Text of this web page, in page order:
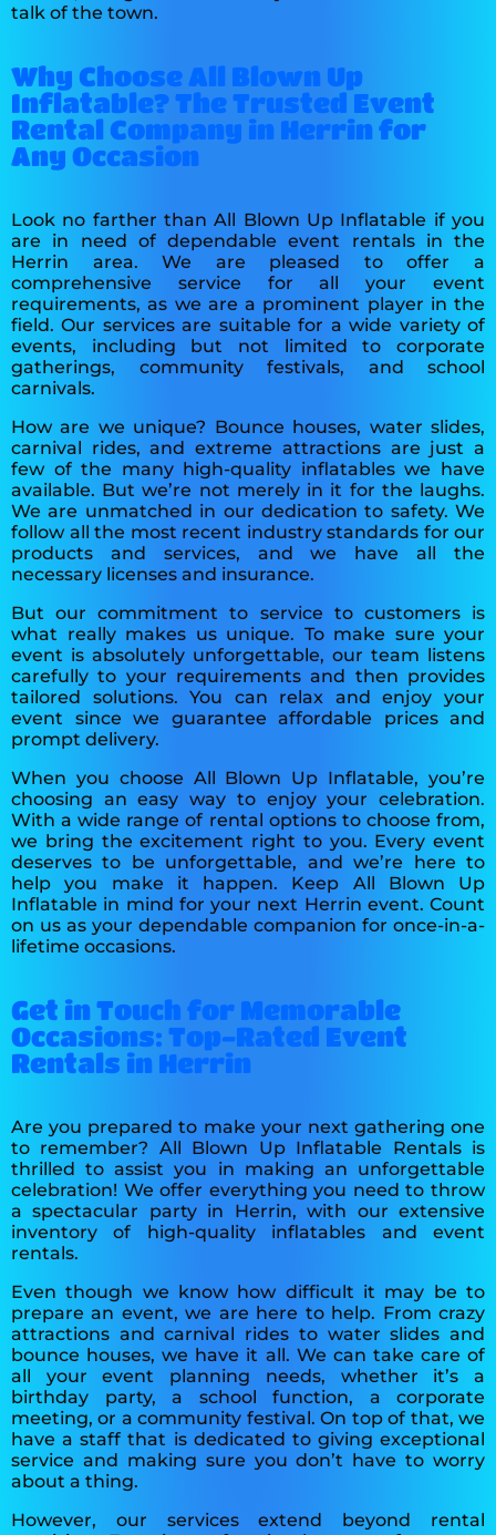
talk of the town.
Why Choose All Blown Up
Inflatable? The Trusted Event
Rental Company in Herrin for
Any Occasion
Look no farther than All Blown Up Inflatable if you
are in need of dependable event rentals in the
Herrin area. We are pleased to offer a
comprehensive service for all your event
requirements, as we are a prominent player in the
field. Our services are suitable for a wide variety of
events, including but not limited to corporate
gatherings, community festivals, and school
carnivals.
How are we unique? Bounce houses, water slides,
carnival rides, and extreme attractions are just a
few of the many high-quality inflatables we have
available. But we’re not merely in it for the laughs.
We are unmatched in our dedication to safety. We
follow all the most recent industry standards for our
products and services, and we have all the
necessary licenses and insurance.
But our commitment to service to customers is
what really makes us unique. To make sure your
event is absolutely unforgettable, our team listens
carefully to your requirements and then provides
tailored solutions. You can relax and enjoy your
event since we guarantee affordable prices and
prompt delivery.
When you choose All Blown Up Inflatable, you’re
choosing an easy way to enjoy your celebration.
With a wide range of rental options to choose from,
we bring the excitement right to you. Every event
deserves to be unforgettable, and we’re here to
help you make it happen. Keep All Blown Up
Inflatable in mind for your next Herrin event. Count
on us as your dependable companion for once-in-a-
lifetime occasions.
Get in Touch for Memorable
Occasions: Top-Rated Event
Rentals in Herrin
Are you prepared to make your next gathering one
to remember? All Blown Up Inflatable Rentals is
thrilled to assist you in making an unforgettable
celebration! We offer everything you need to throw
a spectacular party in Herrin, with our extensive
inventory of high-quality inflatables and event
rentals.
Even though we know how difficult it may be to
prepare an event, we are here to help. From crazy
attractions and carnival rides to water slides and
bounce houses, we have it all. We can take care of
all your event planning needs, whether it’s a
birthday party, a school function, a corporate
meeting, or a community festival. On top of that, we
have a staff that is dedicated to giving exceptional
service and making sure you don’t have to worry
about a thing.
However, our services extend beyond rental